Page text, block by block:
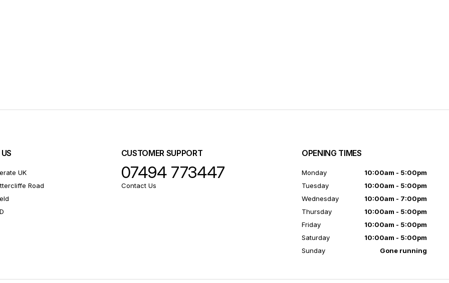
UK
Road
CUSTOMER SUPPORT
07494 773447
Contact Us
OPENING TIMES
Monday
10:00am - 5:00pm
Tuesday
10:00am - 5:00pm
Wednesday
10:00am - 7:00pm
Thursday
10:00am - 5:00pm
Friday
10:00am - 5:00pm
Saturday
10:00am - 5:00pm
Sunday
Gone running